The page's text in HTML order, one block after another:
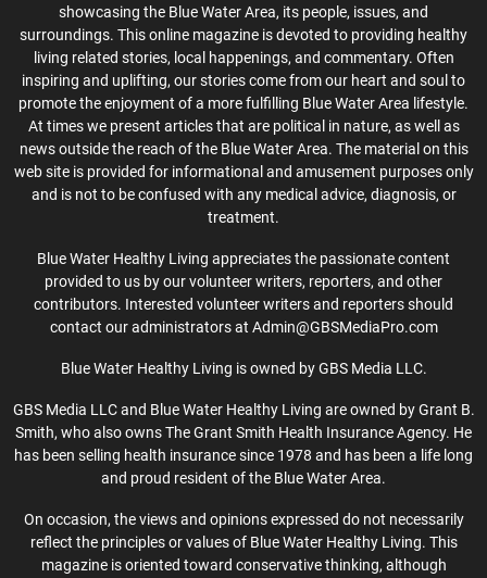
showcasing the Blue Water Area, its people, issues, and
surroundings. This online magazine is devoted to providing healthy
living related stories, local happenings, and commentary. Often
inspiring and uplifting, our stories come from our heart and soul to
promote the enjoyment of a more fulfilling Blue Water Area lifestyle.
At times we present articles that are political in nature, as well as
news outside the reach of the Blue Water Area. The material on this
web site is provided for informational and amusement purposes only
and is not to be confused with any medical advice, diagnosis, or
treatment.
Blue Water Healthy Living appreciates the passionate content
provided to us by our volunteer writers, reporters, and other
contributors. Interested volunteer writers and reporters should
contact our administrators at Admin@GBSMediaPro.com
Blue Water Healthy Living is owned by GBS Media LLC.
GBS Media LLC and Blue Water Healthy Living are owned by Grant B.
Smith, who also owns The Grant Smith Health Insurance Agency. He
has been selling health insurance since 1978 and has been a life long
and proud resident of the Blue Water Area.
On occasion, the views and opinions expressed do not necessarily
reflect the principles or values of Blue Water Healthy Living. This
magazine is oriented toward conservative thinking, although